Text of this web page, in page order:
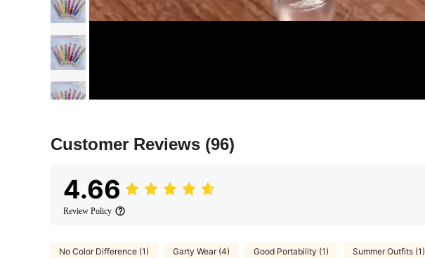
Customer Reviews (96)
4.66
Review Policy
No Color Difference (1) Garty Wear (4) Good Portability (1) Summer Outfits (1)